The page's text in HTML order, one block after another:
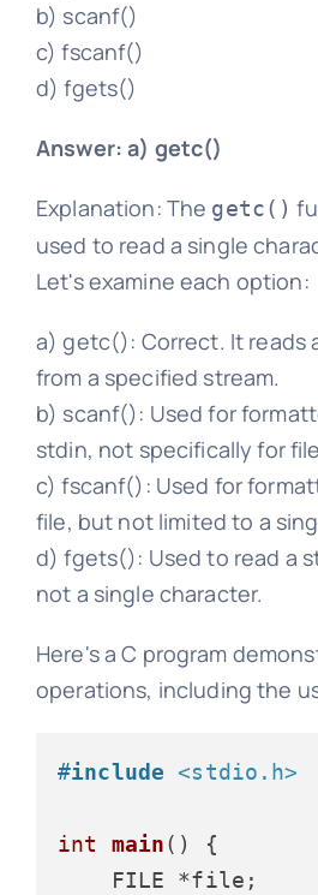
b) scanf()
c) fscanf()
d) fgets()
Answer: a) getc()
Explanation: The getc()
used to read a single
Let's examine each option:
a) getc(): Correct. It reads
from a specified stream.
b) scanf(): Used for
stdin, not specifically for
c) fscanf(): Used for
file, but not limited to a
d) fgets(): Used to read a
not a single character.
Here's a C program
operations, including the
#include <stdio.h>
int main()
{
    FILE *file;